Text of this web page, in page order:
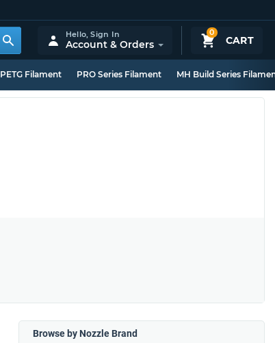
0
CART
Hello,Sign In
Account & Orders
PETG Filament PRO Series Filament MH Build Series
Browse by Nozzle Brand